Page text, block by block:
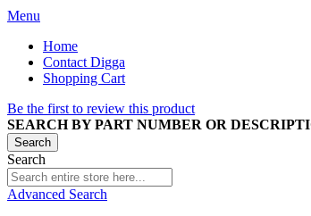
Menu
Home
Contact Digga
Shopping Cart
Be the first to review this product
SEARCH BY PART NUMBER OR
Search
Search
Advanced Search